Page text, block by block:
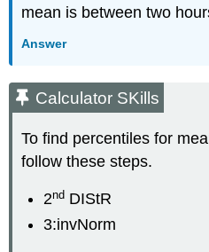
mean is between two
Answer
Calculator SKills
To find percentiles for
follow these steps.
2nd DIStR
3:invNorm